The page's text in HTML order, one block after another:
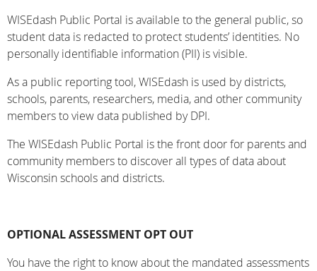
WISEdash Public Portal is available to the general public, so
student data is redacted to protect students’ identities. No
personally identifiable information (PII) is visible.
As a public reporting tool, WISEdash is used by districts,
schools, parents, researchers, media, and other community
members to view data published by DPI.
The WISEdash Public Portal is the front door for parents and
community members to discover all types of data about
Wisconsin schools and districts.
OPTIONAL ASSESSMENT OPT OUT
You have the right to know about the mandated assessments